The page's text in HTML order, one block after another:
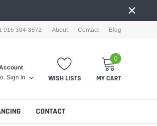
×
916 304-3572 About Contact Blog
Sign In WISH LISTS
0
MY CART
CONTACT